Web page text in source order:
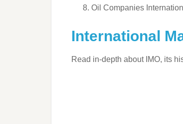
Oil Companies
International
Read in-depth about IMO, its